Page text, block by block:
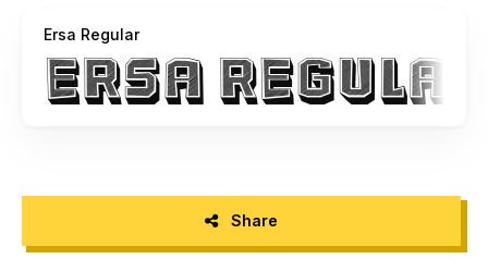
Ersa Regular
Share